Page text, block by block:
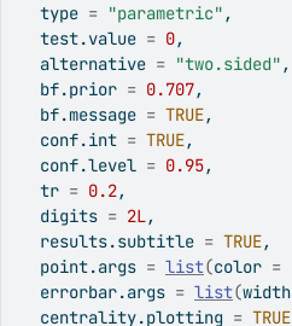
  type
= "parametric" ,
  test.value
= 0,
  alternative
= "two.sided" ,
  bf.prior
= 0.707,
  bf.message
= TRUE,
  conf.int
= TRUE,
  conf.level
= 0.95,
  tr
= 0.2,
  digits
= 2L,
  results.subtitle
= TRUE,
  point.args
= list(color =
  errorbar.args
= list(width
  centrality.plotting
= TRUE